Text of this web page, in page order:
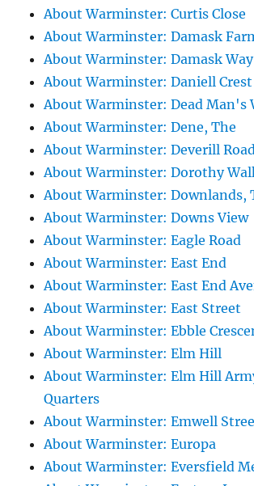
About Warminster: Curtis Close
About Warminster: Damask
About Warminster: Damask Way
About Warminster: Daniell Crest
About Warminster: Dead Man's
About Warminster: Dene, The
About Warminster: Deverill
About Warminster: Dorothy
About Warminster: Downlands,
About Warminster: Downs View
About Warminster: Eagle Road
About Warminster: East End
About Warminster: East End
About Warminster: East Street
About Warminster: Ebble
About Warminster: Elm Hill
About Warminster: Elm Hill
Quarters
About Warminster: Emwell
About Warminster: Europa
About Warminster: Eversfield